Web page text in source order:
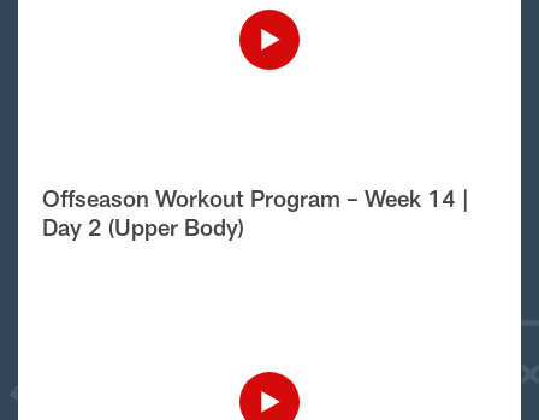
Offseason Workout Program – Week 14 |
Day 2 (Upper Body)